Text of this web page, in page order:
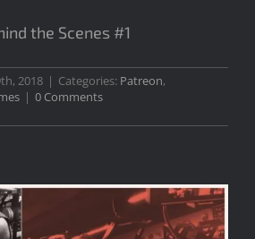
the Scenes #1
2018 | Categories: Patreon,
| 0 Comments